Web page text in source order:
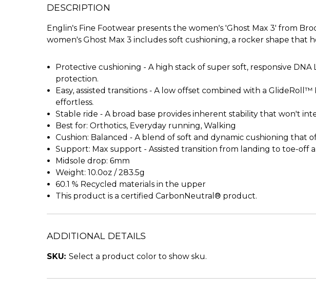
DESCRIPTION
Englin's Fine Footwear presents the women's 'Ghost Max 3' from
women's Ghost Max 3 includes soft cushioning, a rocker shape
Protective cushioning - A high stack of super soft, responsive
protection.
Easy, assisted transitions - A low offset combined with a
effortless.
Stable ride - A broad base provides inherent stability that won't
Best for: Orthotics, Everyday running, Walking
Cushion: Balanced - A blend of soft and dynamic cushioning that
Support: Max support - Assisted transition from landing to toe-off
Midsole drop: 6mm
Weight: 10.0oz / 283.5g
60.1 % Recycled materials in the upper
This product is a certified CarbonNeutral® product.
ADDITIONAL DETAILS
SKU: Select a product color to show sku.